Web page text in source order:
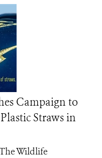
Campaign to
Straws in
Wildlife